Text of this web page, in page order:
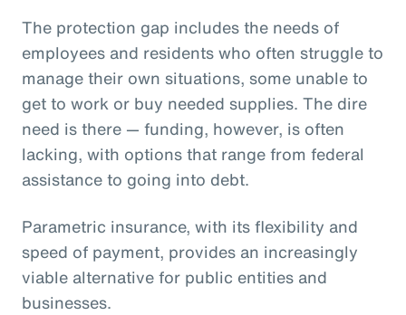
The protection gap includes the needs of
employees and residents who often struggle to
manage their own situations, some unable to
get to work or buy needed supplies. The dire
need is there — funding, however, is often
lacking, with options that range from federal
assistance to going into debt.
Parametric insurance, with its flexibility and
speed of payment, provides an increasingly
viable alternative for public entities and
businesses.